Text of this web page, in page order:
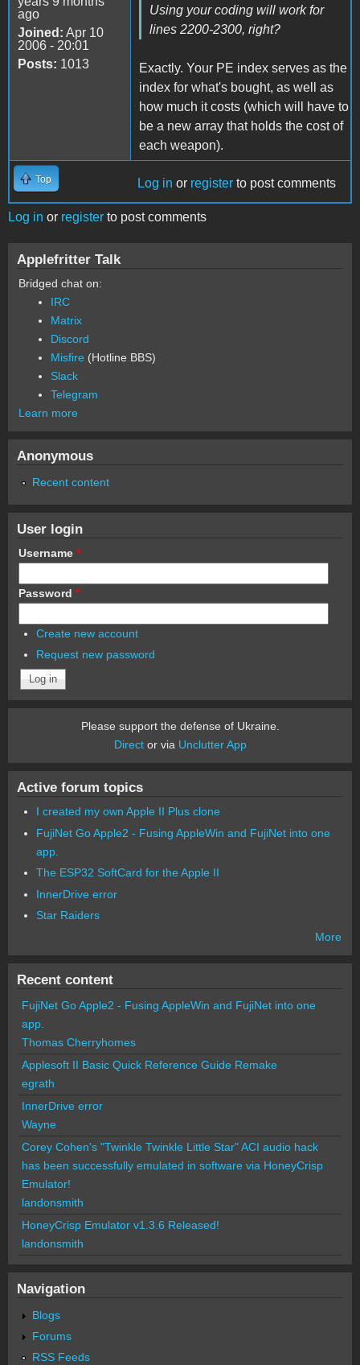
ago
Joined: Apr 10
2006 - 20:01
Posts: 1013
Using your coding will work for
lines 2200-2300, right?
Exactly. Your PE index serves as the
index for what's bought, as well as
how much it costs (which will have to
be a new array that holds the cost of
each weapon).
Top Log in or register to post comments
Log in or register to post comments
Applefritter Talk
Bridged chat on:
IRC
Matrix
Discord
Misfire (Hotline BBS)
Slack
Telegram
Learn more
Anonymous
Recent content
User login
Username *
Password *
Create new account
Request new password
Please support the defense of Ukraine.
Director via Unclutter App
Active forum topics
I created my own Apple II Plus clone
FujiNet Go Apple2 - Fusing AppleWin and FujiNet into one
app.
The ESP32 SoftCard for the Apple II
InnerDrive error
Star Raiders
More
Recent content
FujiNet Go Apple2 - Fusing AppleWin and FujiNet into one
app.
Thomas Cherryhomes
Applesoft II Basic Quick Reference Guide Remake
egrath
InnerDrive error
Wayne
Corey Cohen's "Twinkle Twinkle Little Star" ACI audio hack
has been successfully emulated in software via HoneyCrisp
Emulator!
landonsmith
HoneyCrisp Emulator v1.3.6 Released!
landonsmith
Navigation
Blogs
Forums
RSS Feeds